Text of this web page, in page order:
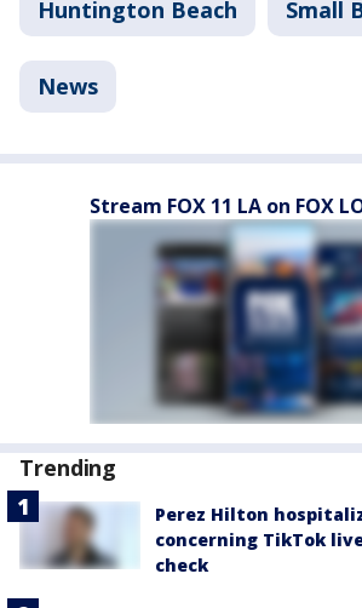
Huntington Beach Small
News
Stream FOX 11 LA on FOX
Trending
Perez Hilton
concerning TikTok
check